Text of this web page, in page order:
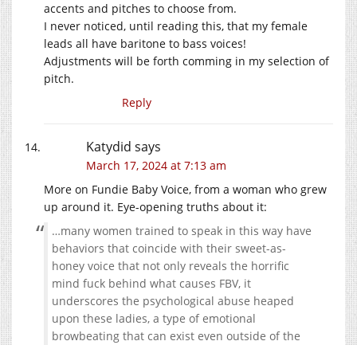
accents and pitches to choose from.
I never noticed, until reading this, that my female
leads all have baritone to bass voices!
Adjustments will be forth comming in my selection of
pitch.
Reply
Katydid says
March 17, 2024 at 7:13 am
More on Fundie Baby Voice, from a woman who grew
up around it. Eye-opening truths about it:
…many women trained to speak in this way have
behaviors that coincide with their sweet-as-
honey voice that not only reveals the horrific
mind fuck behind what causes FBV, it
underscores the psychological abuse heaped
upon these ladies, a type of emotional
browbeating that can exist even outside of the